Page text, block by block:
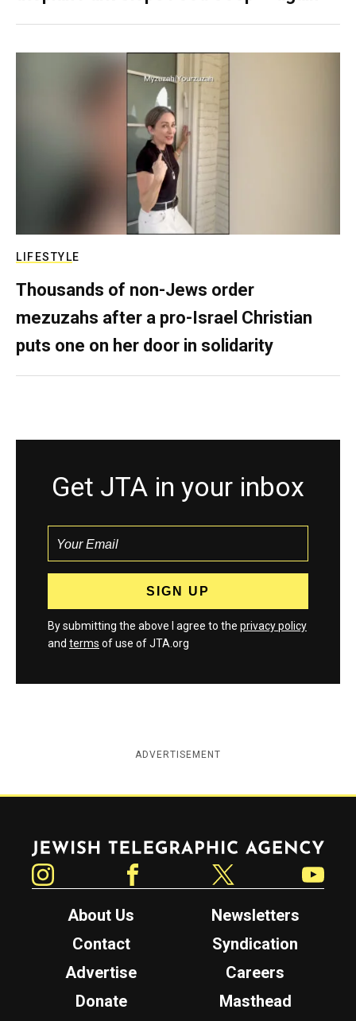
LIFESTYLE
Thousands of non-Jews order
mezuzahs after a pro-Israel Christian
puts one on her door in solidarity
Get JTA in your inbox
By submitting the above I agree to the privacy policy
and terms of use of JTA.org
ADVERTISEMENT
Jewish Telegraphic Agency
About Us
Newsletters
Contact
Syndication
Advertise
Careers
Donate
Masthead